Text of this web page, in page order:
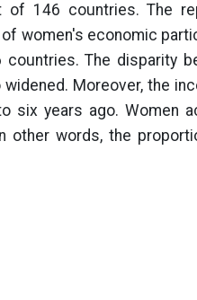
146 countries. The
women's economic
The disparity
Moreover, the
six years ago. Women
other words, the